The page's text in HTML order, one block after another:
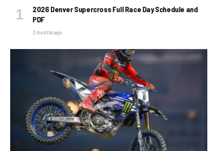
2026 Denver Supercross Full Race Day Schedule and
PDF
3 months ago